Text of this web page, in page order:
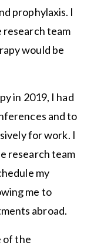
prophylaxis. I
research team
would be
in 2019, I had
and to
for work. I
research team
my
me to
abroad.
of the